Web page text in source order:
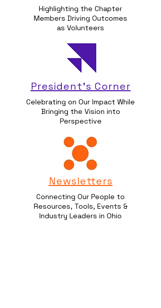
Highlighting the Chapter
Members Driving Outcomes
as Volunteers
President's Corner
Celebrating on Our Impact While
Bringing the Vision into
Perspective
Newsletters
Connecting Our People to
Resources, Tools, Events &
Industry Leaders in Ohio